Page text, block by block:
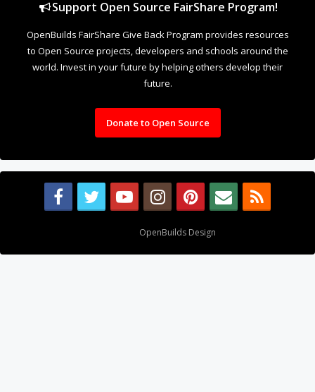
Support Open Source FairShare Program!
OpenBuilds FairShare Give Back Program provides resources
to Open Source projects, developers and schools around the
world. Invest in your future by helping others develop their
future.
Donate to Open Source
OpenBuilds Design